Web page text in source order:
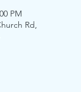
PM
Rd,